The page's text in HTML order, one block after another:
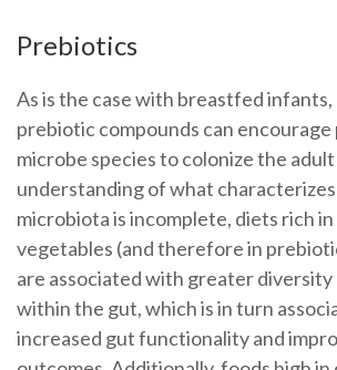
Prebiotics
As is the case with breastfed
prebiotic compounds can
microbe species to colonize the
understanding of what
microbiota is incomplete, diets rich
vegetables (and therefore in
are associated with greater diversity
within the gut, which is in turn
increased gut functionality and